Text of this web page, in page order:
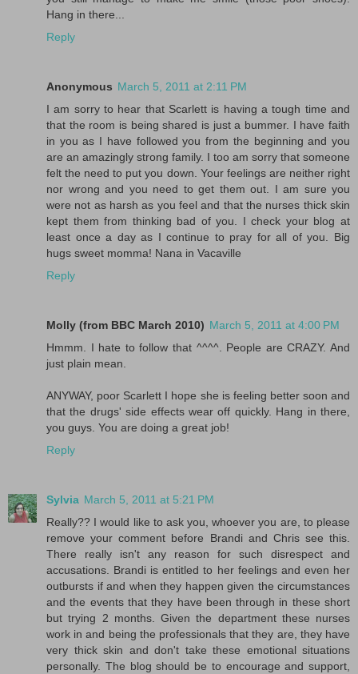
Hang in there...
Reply
Anonymous March 5, 2011 at 2:11 PM
I am sorry to hear that Scarlett is having a tough time and
that the room is being shared is just a bummer. I have faith
in you as I have followed you from the beginning and you
are an amazingly strong family. I too am sorry that someone
felt the need to put you down. Your feelings are neither right
nor wrong and you need to get them out. I am sure you
were not as harsh as you feel and that the nurses thick skin
kept them from thinking bad of you. I check your blog at
least once a day as I continue to pray for all of you. Big
hugs sweet momma! Nana in Vacaville
Reply
Molly (from BBC March 2010) March 5, 2011 at 4:00 PM
Hmmm. I hate to follow that ^^^^. People are CRAZY. And
just plain mean.
ANYWAY, poor Scarlett I hope she is feeling better soon and
that the drugs' side effects wear off quickly. Hang in there,
you guys. You are doing a great job!
Reply
Sylvia March 5, 2011 at 5:21 PM
Really?? I would like to ask you, whoever you are, to please
remove your comment before Brandi and Chris see this.
There really isn't any reason for such disrespect and
accusations. Brandi is entitled to her feelings and even her
outbursts if and when they happen given the circumstances
and the events that they have been through in these short
but trying 2 months. Given the department these nurses
work in and being the professionals that they are, they have
very thick skin and don't take these emotional situations
personally. The blog should be to encourage and support,